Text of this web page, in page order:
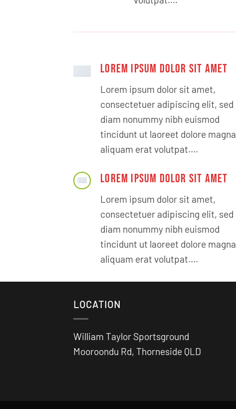
LOREM IPSUM DOLOR SIT AMET
Lorem ipsum dolor sit amet,
consectetuer adipiscing elit, sed
diam nonummy nibh euismod
tincidunt ut laoreet dolore magna
aliquam erat volutpat….
LOREM IPSUM DOLOR SIT AMET
Lorem ipsum dolor sit amet,
consectetuer adipiscing elit, sed
diam nonummy nibh euismod
tincidunt ut laoreet dolore magna
aliquam erat volutpat….
LOCATION
William Taylor Sportsground
Mooroondu Rd, Thorneside QLD